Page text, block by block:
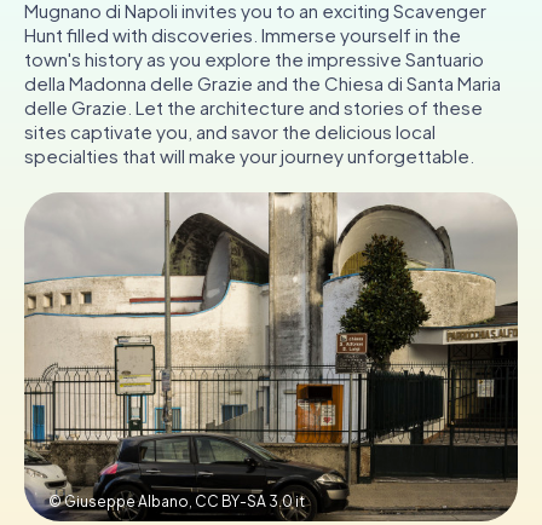
Team Building
Tickets
INT AT CH
DE
ES
FR UK
IE
NL
Book Tickets
Buy Gift Vouchers
Mugnano di Napoli invites you to an exciting Scavenger
Hunt filled with discoveries. Immerse yourself in the
town's history as you explore the impressive Santuario
della Madonna delle Grazie and the Chiesa di Santa Maria
delle Grazie. Let the architecture and stories of these
sites captivate you, and savor the delicious local
specialties that will make your journey unforgettable.
© Giuseppe Albano, CC BY-SA 3.0 it